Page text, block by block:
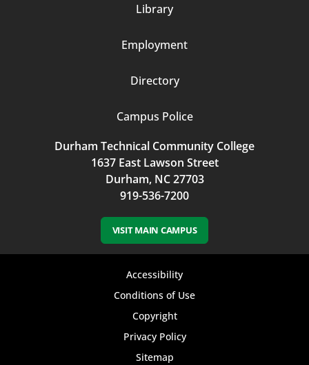
Library
Employment
Directory
Campus Police
Durham Technical Community College
1637 East Lawson Street
Durham, NC 27703
919-536-7200
VISIT MAIN CAMPUS
Accessibility
Conditions of Use
Copyright
Privacy Policy
Sitemap